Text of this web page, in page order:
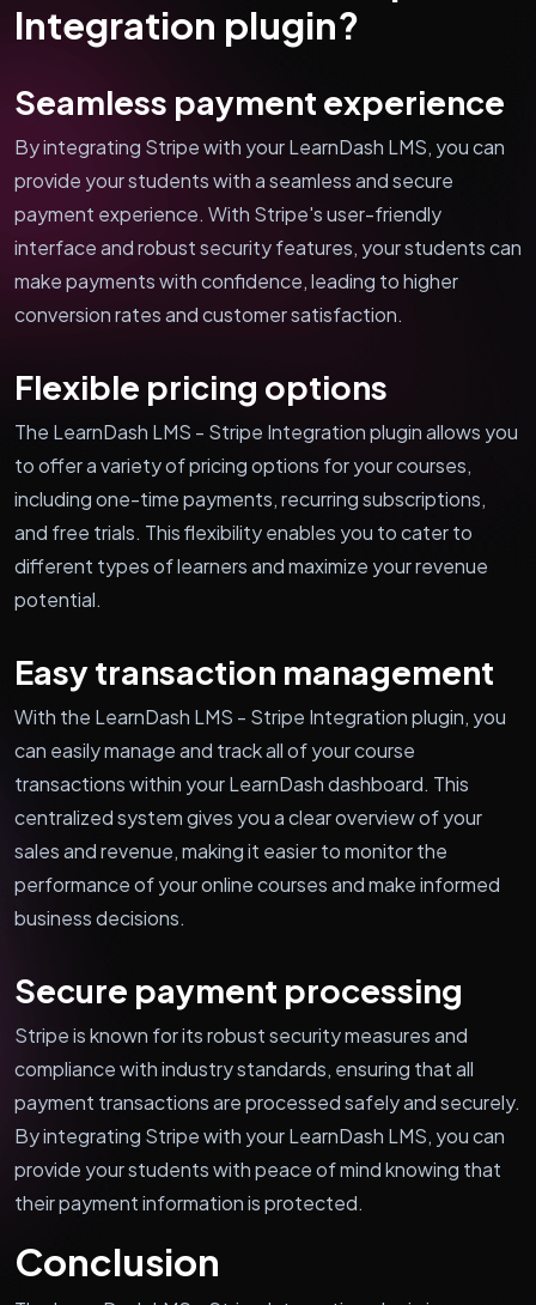
Integration plugin?
Seamless payment experience
By integrating Stripe with your LearnDash LMS, you can
provide your students with a seamless and secure
payment experience. With Stripe's user-friendly
interface and robust security features, your students can
make payments with confidence, leading to higher
conversion rates and customer satisfaction.
Flexible pricing options
The LearnDash LMS - Stripe Integration plugin allows you
to offer a variety of pricing options for your courses,
including one-time payments, recurring subscriptions,
and free trials. This flexibility enables you to cater to
different types of learners and maximize your revenue
potential.
Easy transaction management
With the LearnDash LMS - Stripe Integration plugin, you
can easily manage and track all of your course
transactions within your LearnDash dashboard. This
centralized system gives you a clear overview of your
sales and revenue, making it easier to monitor the
performance of your online courses and make informed
business decisions.
Secure payment processing
Stripe is known for its robust security measures and
compliance with industry standards, ensuring that all
payment transactions are processed safely and securely.
By integrating Stripe with your LearnDash LMS, you can
provide your students with peace of mind knowing that
their payment information is protected.
Conclusion